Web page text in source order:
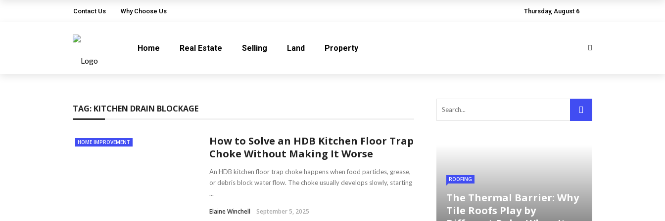
Contact Us Why Choose Us Thursday, August 6
Home Real Estate Selling Land Property
TAG: KITCHEN DRAIN BLOCKAGE
HOME IMPROVEMENT
How to Solve an HDB Kitchen Floor Trap
Choke Without Making It Worse
An HDB kitchen floor trap choke happens when food particles, grease,
or debris block water flow. The choke usually develops slowly, starting
...
Elaine Winchell September 5, 2025
ROOFING
The Thermal Barrier: Why
Tile Roofs Play by